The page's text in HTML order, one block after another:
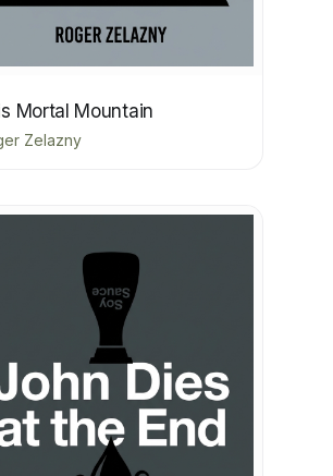
Mortal Mountain
Zelazny